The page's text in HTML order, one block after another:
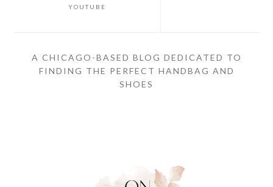
YOUTUBE
A CHICAGO-BASED BLOG DEDICATED TO
FINDING THE PERFECT HANDBAG AND
SHOES